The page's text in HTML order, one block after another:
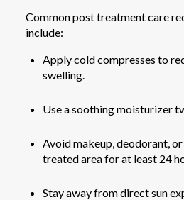
Common post treatment care
include:
Apply cold compresses to
swelling.
Use a soothing moisturizer
Avoid makeup, deodorant,
treated area for at least 24
Stay away from direct sun